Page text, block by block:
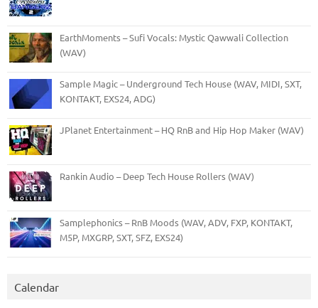
EarthMoments – Sufi Vocals: Mystic Qawwali Collection
(WAV)
Sample Magic – Underground Tech House (WAV, MIDI, SXT,
KONTAKT, EXS24, ADG)
JPlanet Entertainment – HQ RnB and Hip Hop Maker (WAV)
Rankin Audio – Deep Tech House Rollers (WAV)
Samplephonics – RnB Moods (WAV, ADV, FXP, KONTAKT,
M5P, MXGRP, SXT, SFZ, EXS24)
Calendar